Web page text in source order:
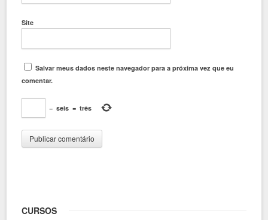
Site
Salvar meus dados neste navegador para a próxima vez que eu
comentar.
− seis = três
CURSOS